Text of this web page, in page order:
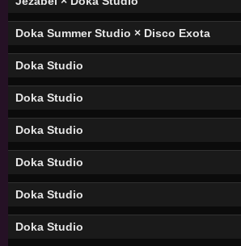
Doka Summer Studio × Disco Exota
Doka Studio
Doka Studio
Doka Studio
Doka Studio
Doka Studio
Doka Studio